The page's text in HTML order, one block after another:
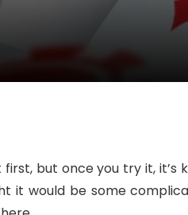
but once you try it,
would be some